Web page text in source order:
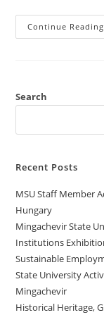
Continue Reading
Search
Recent Posts
MSU Staff Member
Hungary
Mingachevir State
Institutions
Sustainable
State University
Mingachevir
Historical Heritage,